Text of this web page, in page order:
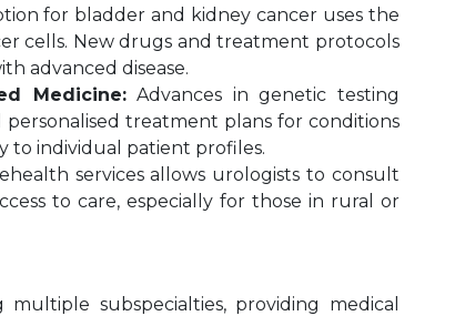
for bladder and kidney cancer uses the
cells. New drugs and treatment protocols
advanced disease.
Medicine:Advances in genetic testing
treatment plans for conditions
to individual patient profiles.
services allows urologists to consult
to care, especially for those in rural or
subspecialties, providing medical